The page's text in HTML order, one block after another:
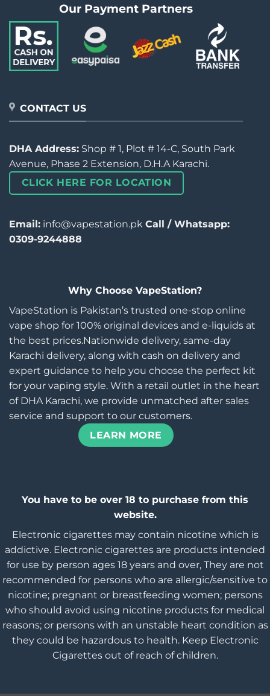
Our Payment Partners
CONTACT US
DHA Address: Shop # 1, Plot # 14-C, South Park
Avenue, Phase 2 Extension, D.H.A Karachi.
CLICK HERE FOR LOCATION
Email: info@vapestation.pk Call / Whatsapp:
0309-9244888
Why Choose VapeStation?
VapeStation is Pakistan’s trusted one-stop online
vape shop for 100% original devices and e-liquids at
the best prices.Nationwide delivery, same-day
Karachi delivery, along with cash on delivery and
expert guidance to help you choose the perfect kit
for your vaping style. With a retail outlet in the heart
of DHA Karachi, we provide unmatched after sales
service and support to our customers.
LEARN MORE
You have to be over 18 to purchase from this
website.
Electronic cigarettes may contain nicotine which is
addictive. Electronic cigarettes are products intended
for use by person ages 18 years and over, They are not
recommended for persons who are allergic/sensitive to
nicotine; pregnant or breastfeeding women; persons
who should avoid using nicotine products for medical
reasons; or persons with an unstable heart condition as
they could be hazardous to health. Keep Electronic
Cigarettes out of reach of children.